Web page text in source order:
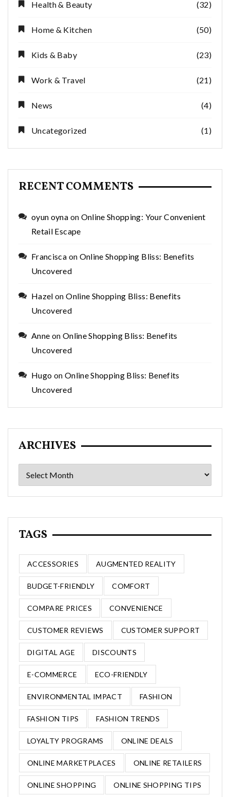
Health & Beauty (32)
Home & Kitchen (50)
Kids & Baby (23)
Work & Travel (21)
News (4)
Uncategorized (1)
RECENT COMMENTS
oyun oyna on Online Shopping: Your Convenient
Retail Escape
Francisca on Online Shopping Bliss: Benefits
Uncovered
Hazel onOnline Shopping Bliss: Benefits
Uncovered
Anne on Online Shopping Bliss: Benefits
Uncovered
Hugo on Online Shopping Bliss: Benefits
Uncovered
ARCHIVES
TAGS
ACCESSORIES AUGMENTED REALITY
BUDGET-FRIENDLY COMFORT
COMPARE PRICES CONVENIENCE
CUSTOMER REVIEWS CUSTOMER SUPPORT
DIGITAL AGE DISCOUNTS
E-COMMERCE ECO-FRIENDLY
ENVIRONMENTAL IMPACT FASHION
FASHION TIPS FASHION TRENDS
LOYALTY PROGRAMS ONLINE DEALS
ONLINE MARKETPLACES ONLINE RETAILERS
ONLINE SHOPPING ONLINE SHOPPING TIPS